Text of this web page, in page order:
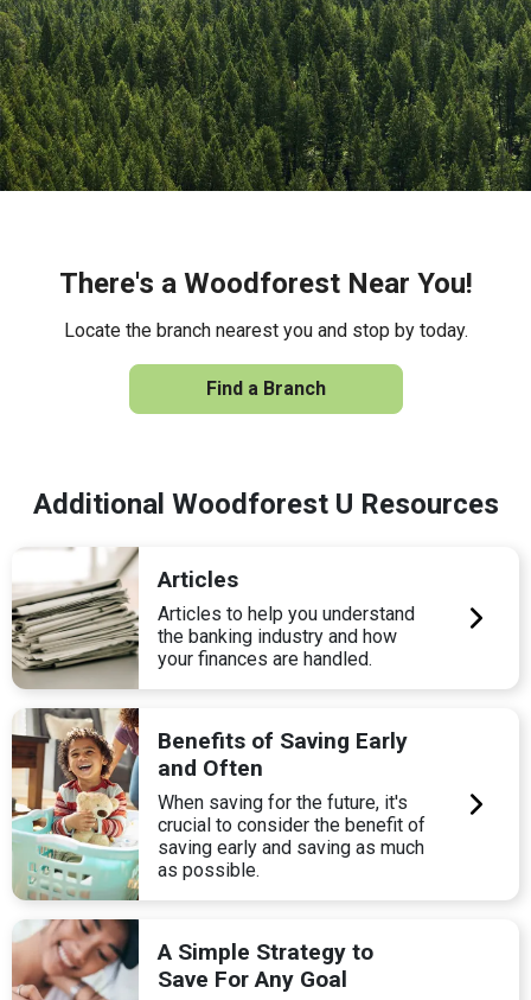
There's a Woodforest Near You!
Locate the branch nearest you and stop by today.
Find a Branch
Additional Woodforest U Resources
Articles
Articles to help you understand
the banking industry and how
your finances are handled.
Benefits of Saving Early
and Often
When saving for the future, it's
crucial to consider the benefit of
saving early and saving as much
as possible.
A Simple Strategy to
Save For Any Goal